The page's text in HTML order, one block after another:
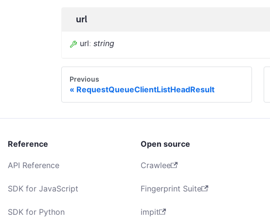
url
url: string
Previous
RequestQueueClientListHeadResult
Reference
API Reference
SDK for JavaScript
SDK for Python
Open source
Crawlee
Fingerprint Suite
impit